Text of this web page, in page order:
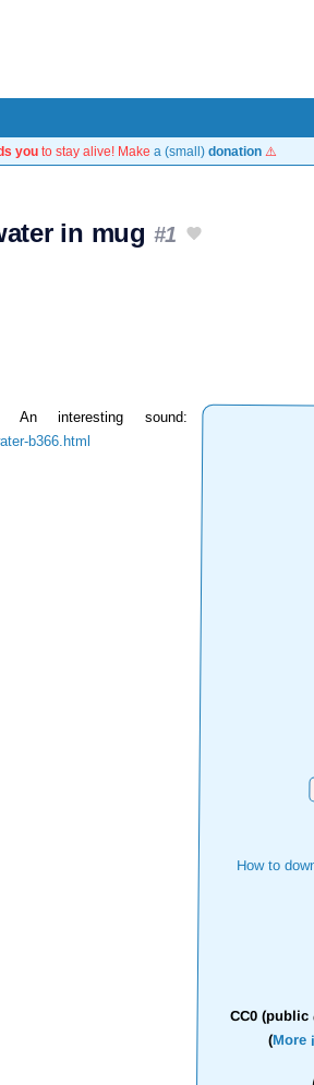
you to stay alive! Make a (small) donation ⚠️
in mug #1
How to
CC0 (public
(More
interesting sound:
b366.html